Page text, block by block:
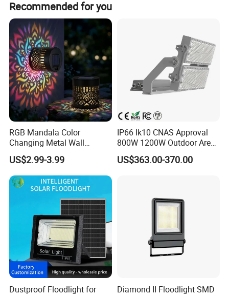
System power Consumption
Wavelength 365nm,385nm,395nm ,410nm
LED Junction Temperature
Working Temperature
Storage Temperature -35ºC ~ +65ºC
Wire Connecting
(The color of the
lamp shell)
Brown
Blue
Recommended for you
RGB Mandala Color
Changing Metal Wall
Sconce Waterproof Outdoor
Garden Decor Solar Fence
Light
US$2.99-3.99
IP66 Ik10 CNAS Approval
800W 1200W Outdoor Area
Light LED Stadium Flood
Light 1000W
US$363.00-370.00
Dustproof Floodlight for
Diamond II Floodlight SMD